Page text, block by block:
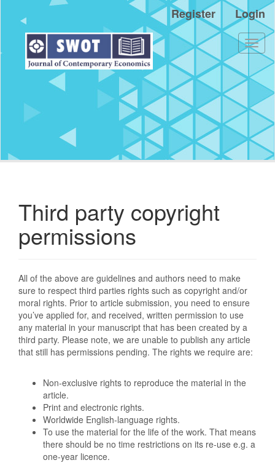
Navigation
Main
Content
Sidebar
Register Login
Third party copyright
permissions
All of the above are guidelines and authors need to make
sure to respect third parties rights such as copyright and/or
moral rights. Prior to article submission, you need to ensure
you’ve applied for, and received, written permission to use
any material in your manuscript that has been created by a
third party. Please note, we are unable to publish any article
that still has permissions pending. The rights we require are:
Non-exclusive rights to reproduce the material in the
article.
Print and electronic rights.
Worldwide English-language rights.
To use the material for the life of the work. That means
there should be no time restrictions on its re-use e.g. a
one-year licence.